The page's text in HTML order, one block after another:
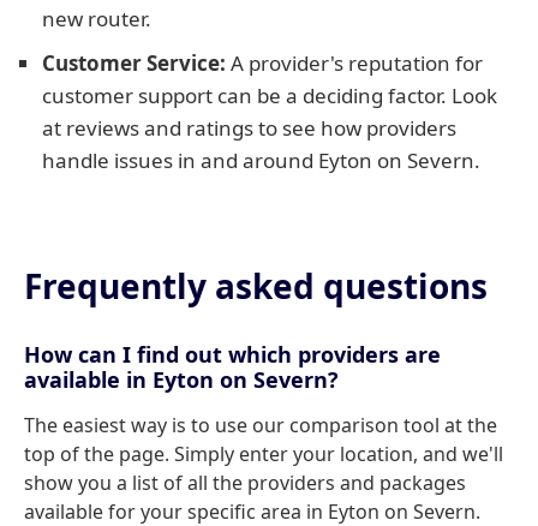
new router.
Customer Service: A provider's reputation for
customer support can be a deciding factor. Look
at reviews and ratings to see how providers
handle issues in and around Eyton on Severn.
Frequently asked questions
How can I find out which providers are
available in Eyton on Severn?
The easiest way is to use our comparison tool at the
top of the page. Simply enter your location, and we'll
show you a list of all the providers and packages
available for your specific area in Eyton on Severn.